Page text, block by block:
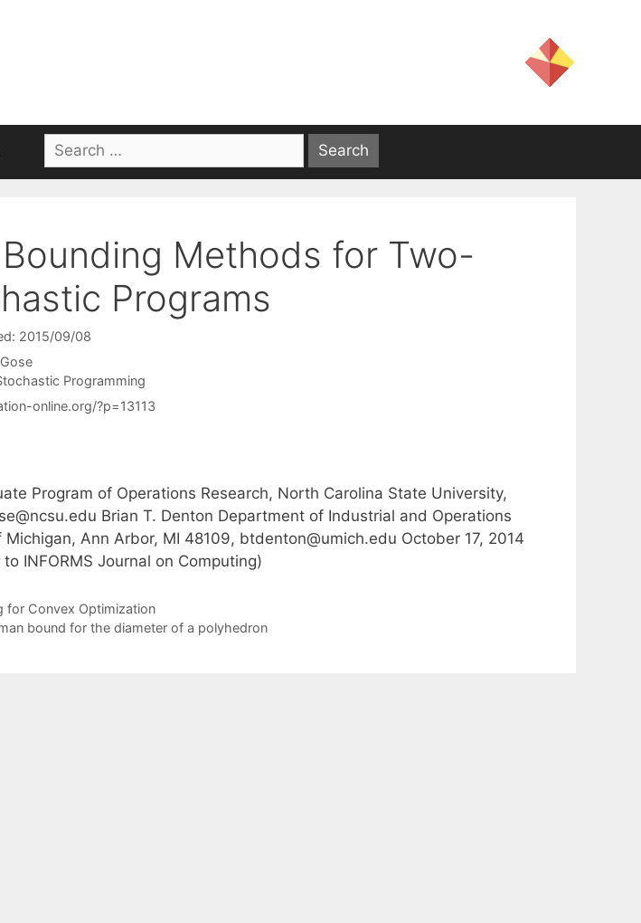
Search
for:
Methods for Two-
Programs
2015/09/08
Programming
online.org/?p=13113
Program of Operations Research, North Carolina State University,
Brian T. Denton Department of Industrial and Operations
Ann Arbor, MI 48109, btdenton@umich.edu October 17, 2014
INFORMS Journal on Computing)
for Convex Optimization
bound for the diameter of a polyhedron